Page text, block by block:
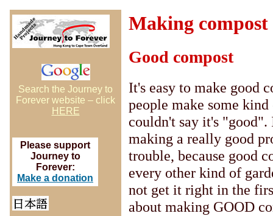
Search the Journey to
Forever website – click
HERE
Please support
Journey to
Forever:
Make a donation
Making compost
Good compost
It's easy to make good
people make some
couldn't say it's "good".
making a really good
trouble, because good
every other kind of
not get it right in the
about making GOOD